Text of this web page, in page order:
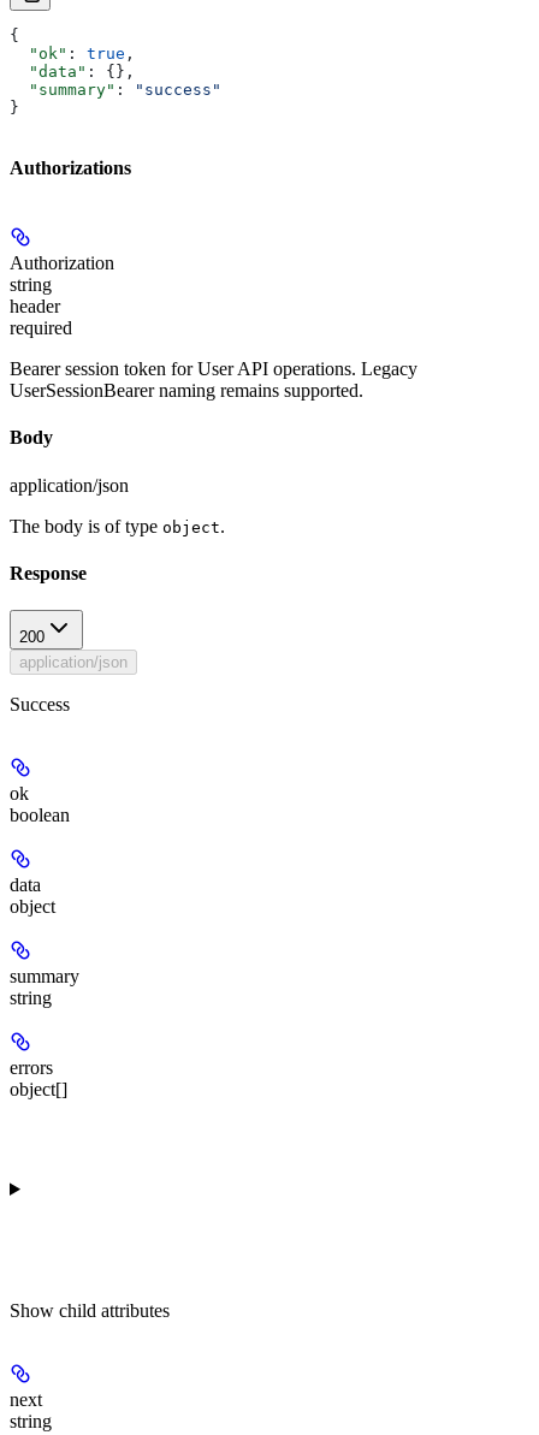
{
  "ok"
: true ,
  "data"
: {},
  "summary"
:
"success"
}
Authorizations
Authorization
string
header
required
Bearer session token for User API operations. Legacy
UserSessionBearer naming remains supported.
Body
application/json
The body is of type object.
Response
200
application/json
Success
ok
boolean
data
object
summary
string
errors
object[]
Show child attributes
next
string